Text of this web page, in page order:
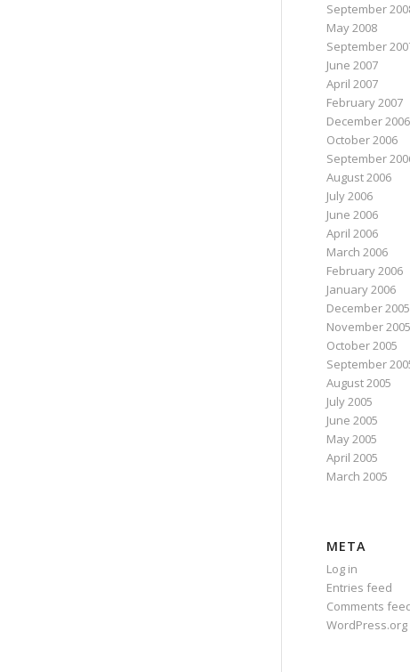
September
May 2008
September
June 2007
April 2007
February 2007
December 2006
October 2006
September
August 2006
July 2006
June 2006
April 2006
March 2006
February 2006
January 2006
December 2005
November 2005
October 2005
September
August 2005
July 2005
June 2005
May 2005
April 2005
March 2005
META
Log in
Entries feed
Comments
WordPress.org